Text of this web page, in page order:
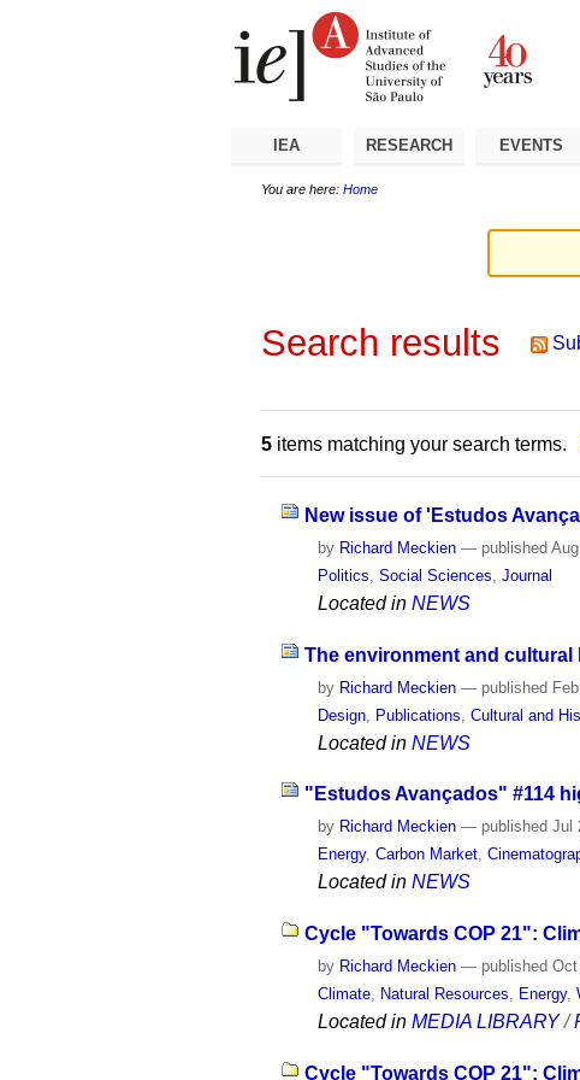
IEA RESEARCH EVENTS
You are here: Home
Search results
5 items matching your search terms.
New issue of 'Estudos
by Richard Meckien — published
Politics ,Social Sciences ,Journal
Located in NEWS
The environment and
by Richard Meckien — published
Design Publications ,Cultural and
Located in NEWS
"Estudos Avançados" #114
by Richard Meckien — published Jul
Energy,Carbon Market,
Located in NEWS
Cycle "Towards COP 21":
by Richard Meckien — published
Climate, Natural Resources, Energy,
Located in MEDIA LIBRARY /
Cycle "Towards COP 21":